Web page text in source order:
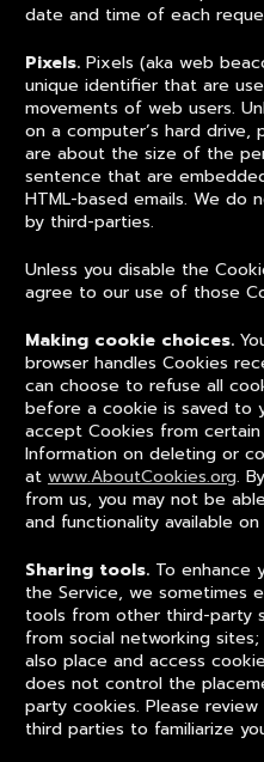
date and time of each
Pixels. Pixels (aka web
unique identifier that are
movements of web users.
on a computer’s hard drive,
are about the size of the
sentence that are
HTML-based emails. We
by third-parties.
Unless you disable the
agree to our use of those
Making cookie choices.
browser handles Cookies
can choose to refuse all
before a cookie is saved to
accept Cookies from
Information on deleting or
at www.AboutCookies.org.
from us, you may not be
and functionality available
Sharing tools. To enhance
the Service, we sometimes
tools from other third-party
from social networking
also place and access
does not control the
party cookies. Please
third parties to familiarize